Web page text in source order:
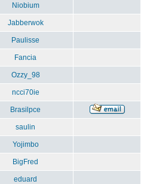
Niobium
Jabberwok
Paulisse
Fancia
Ozzy_98
ncci70ie
Brasilpce
saulin
Yojimbo
BigFred
eduard